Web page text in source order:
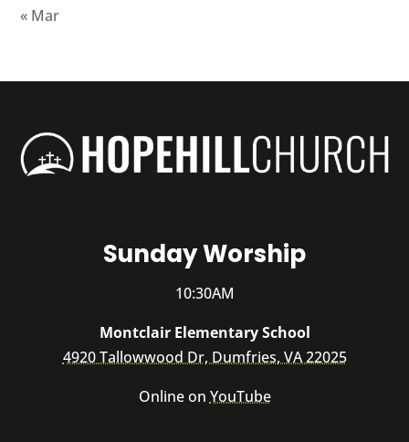
« Mar
Sunday Worship
10:30AM
Montclair Elementary School
4920 Tallowwood Dr, Dumfries, VA 22025
Online on YouTube